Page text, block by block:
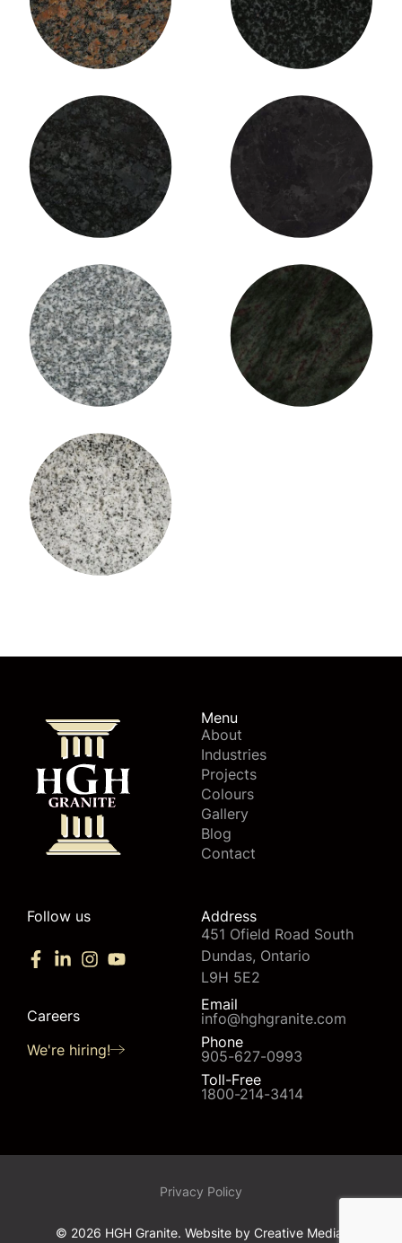
Silver Bronze Granite
Stanstead Grey Granite Tropical Green Granite
Viscount White Granite
Menu
About
Industries
Projects
Colours
Gallery
Blog
Contact
Follow us
Careers
We're hiring!
Address
451 Ofield Road South
Dundas, Ontario
L9H 5E2
Email
info@hghgranite.com
Phone
905-627-0993
Toll-Free
1800-214-3414
Privacy Policy
© 2026 HGH Granite. Website by Creative Media.